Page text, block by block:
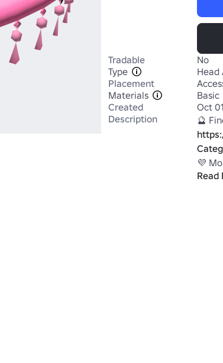
Tradable
No
Type
Head
Placement
Materials
Basic
Created
Oct
Description
Read